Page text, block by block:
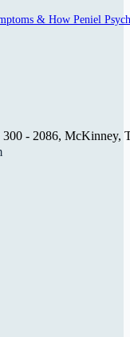
& How Peniel
- 2086, McKinney,